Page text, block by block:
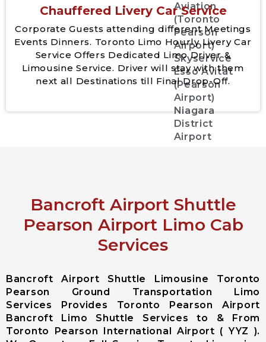
Aviation
(Toronto
Pearson
Airport)
Skyservice
Esso Avitat
(Pearson
Airport)
Niagara
District
Airport
Airport
Limousine
East
Georgina City
Airport
Limousine
King City
Airport
Chauffered Livery Car Service
Corporate Guests attending different Meetings
Events Dinners. Toronto Limo Hourly Livery Car
Service Offers Dedicated Limo Driver &
Limousine Service. Driver will stay with them
next all Destinations till Final Drop-Off.
Bancroft Airport Shuttle
Pearson Airport Limo Cab
Services
Bancroft Airport Shuttle Limousine Toronto
Pearson Ground Transportation Limo
Services Provides Toronto Pearson Airport
Bancroft Limo Shuttle Services to & From
Toronto Pearson International Airport ( YYZ ).